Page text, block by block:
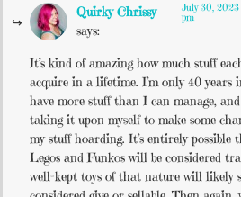
Quirky Chrissy
says:
July 30,
pm
It’s kind of amazing how much stuff
acquire in a lifetime. I’m only 40 years
have more stuff than I can manage, and
taking it upon myself to make some
my stuff hoarding. It’s entirely possible
Legos and Funkos will be considered
well-kept toys of that nature will likely